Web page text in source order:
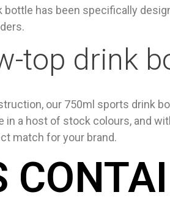
bottle has been specifically
top drink
our 750ml sports drink
in a host of stock colours, and
match for your brand.